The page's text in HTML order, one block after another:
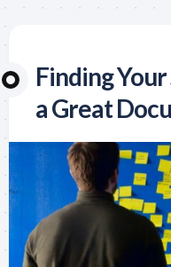
Finding
a Great